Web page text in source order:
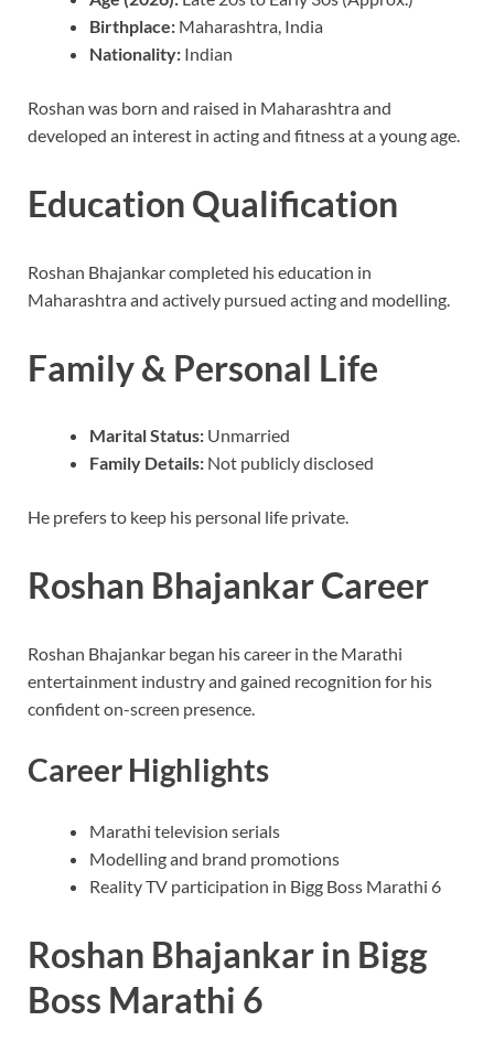
Birthplace: Maharashtra, India
Nationality: Indian
Roshan was born and raised in Maharashtra and
developed an interest in acting and fitness at a young age.
Education Qualification
Roshan Bhajankar completed his education in
Maharashtra and actively pursued acting and modelling.
Family & Personal Life
Marital Status: Unmarried
Family Details: Not publicly disclosed
He prefers to keep his personal life private.
Roshan Bhajankar Career
Roshan Bhajankar began his career in the Marathi
entertainment industry and gained recognition for his
confident on-screen presence.
Career Highlights
Marathi television serials
Modelling and brand promotions
Reality TV participation in Bigg Boss Marathi 6
Roshan Bhajankar in Bigg
Boss Marathi 6